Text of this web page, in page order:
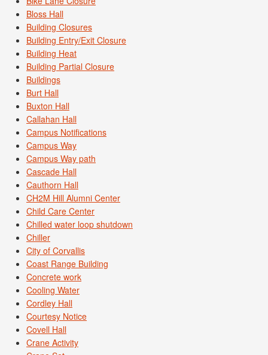
Bloss Hall
Building Closures
Building Entry/Exit Closure
Building Heat
Building Partial Closure
Buildings
Burt Hall
Buxton Hall
Callahan Hall
Campus Notifications
Campus Way
Campus Way path
Cascade Hall
Cauthorn Hall
CH2M Hill Alumni Center
Child Care Center
Chilled water loop shutdown
Chiller
City of Corvallis
Coast Range Building
Concrete work
Cooling Water
Cordley Hall
Courtesy Notice
Covell Hall
Crane Activity